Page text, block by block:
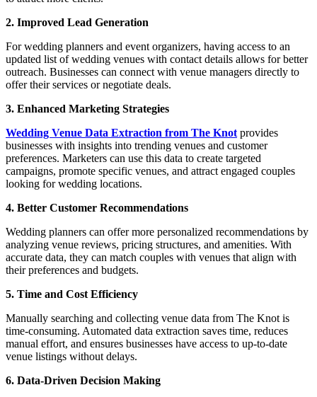
2. Improved Lead Generation
For wedding planners and event organizers, having access to an
updated list of wedding venues with contact details allows for better
outreach. Businesses can connect with venue managers directly to
offer their services or negotiate deals.
3. Enhanced Marketing Strategies
Wedding Venue Data Extraction from The Knot provides
businesses with insights into trending venues and customer
preferences. Marketers can use this data to create targeted
campaigns, promote specific venues, and attract engaged couples
looking for wedding locations.
4. Better Customer Recommendations
Wedding planners can offer more personalized recommendations by
analyzing venue reviews, pricing structures, and amenities. With
accurate data, they can match couples with venues that align with
their preferences and budgets.
5. Time and Cost Efficiency
Manually searching and collecting venue data from The Knot is
time-consuming. Automated data extraction saves time, reduces
manual effort, and ensures businesses have access to up-to-date
venue listings without delays.
6. Data-Driven Decision Making